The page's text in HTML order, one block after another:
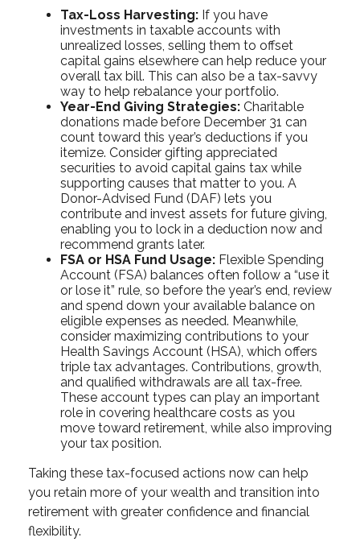
Tax-Loss Harvesting: If you have
investments in taxable accounts with
unrealized losses, selling them to offset
capital gains elsewhere can help reduce your
overall tax bill. This can also be a tax-savvy
way to help rebalance your portfolio.
Year-End Giving Strategies: Charitable
donations made before December 31 can
count toward this year’s deductions if you
itemize. Consider gifting appreciated
securities to avoid capital gains tax while
supporting causes that matter to you. A
Donor-Advised Fund (DAF) lets you
contribute and invest assets for future giving,
enabling you to lock in a deduction now and
recommend grants later.
FSA or HSA Fund Usage: Flexible Spending
Account (FSA) balances often follow a “use it
or lose it” rule, so before the year’s end, review
and spend down your available balance on
eligible expenses as needed. Meanwhile,
consider maximizing contributions to your
Health Savings Account (HSA), which offers
triple tax advantages. Contributions, growth,
and qualified withdrawals are all tax-free.
These account types can play an important
role in covering healthcare costs as you
move toward retirement, while also improving
your tax position.
Taking these tax-focused actions now can help
you retain more of your wealth and transition into
retirement with greater confidence and financial
flexibility.